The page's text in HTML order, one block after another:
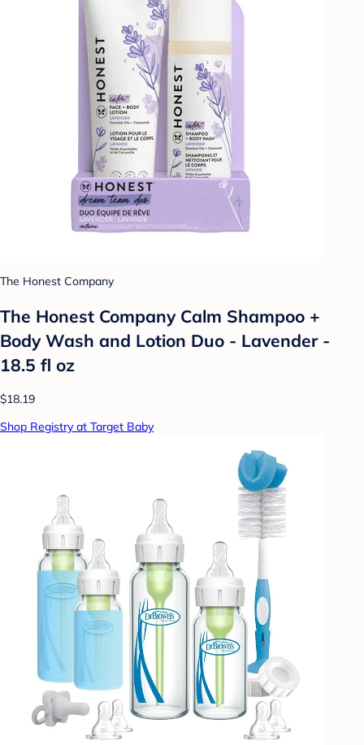
The Honest Company
The Honest Company Calm Shampoo +
Body Wash and Lotion Duo - Lavender -
18.5 fl oz
$18.19
Shop Registry at Target Baby